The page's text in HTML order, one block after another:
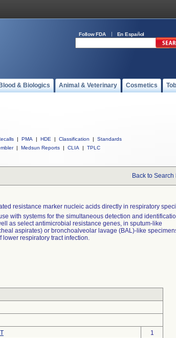
Follow FDA En Español
& Biologics Animal & Veterinary Cosmetics
| PMA | HDE | Classification |
Standards
| Medsun Reports | CLIA | TPLC
Back to Search
resistance marker nucleic acids directly in respiratory
with systems for the simultaneous detection and
as select antimicrobial resistance genes, in sputum-like
aspirates) or bronchoalveolar lavage (BAL)-like
respiratory tract infection.
1